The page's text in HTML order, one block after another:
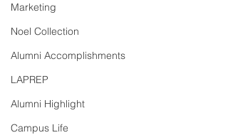
Marketing
Noel Collection
Alumni Accomplishments
LAPREP
Alumni Highlight
Campus Life